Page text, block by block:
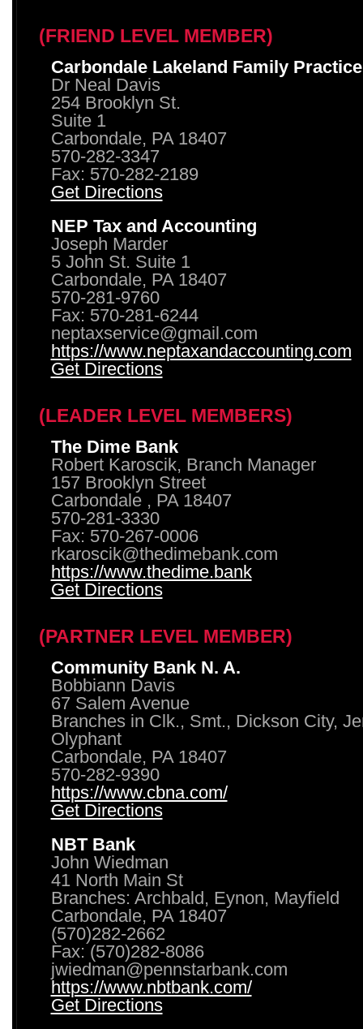
(FRIEND LEVEL MEMBER)
Carbondale Lakeland Family Practice
Dr Neal Davis
254 Brooklyn St.
Suite 1
Carbondale, PA 18407
570-282-3347
Fax: 570-282-2189
Get Directions
NEP Tax and Accounting
Joseph Marder
5 John St. Suite 1
Carbondale, PA 18407
570-281-9760
Fax: 570-281-6244
neptaxservice@gmail.com
https://www.neptaxandaccounting.com
Get Directions
(LEADER LEVEL MEMBERS)
The Dime Bank
Robert Karoscik, Branch Manager
157 Brooklyn Street
Carbondale , PA 18407
570-281-3330
Fax: 570-267-0006
rkaroscik@thedimebank.com
https://www.thedime.bank
Get Directions
(PARTNER LEVEL MEMBER)
Community Bank N. A.
Bobbiann Davis
67 Salem Avenue
Branches in Clk., Smt., Dickson City,
Olyphant
Carbondale, PA 18407
570-282-9390
https://www.cbna.com/
Get Directions
NBT Bank
John Wiedman
41 North Main St
Branches: Archbald, Eynon, Mayfield
Carbondale, PA 18407
(570)282-2662
Fax: (570)282-8086
jwiedman@pennstarbank.com
https://www.nbtbank.com/
Get Directions